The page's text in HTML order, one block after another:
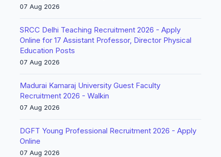
07 Aug 2026
SRCC Delhi Teaching Recruitment 2026 - Apply
Online for 17 Assistant Professor, Director Physical
Education Posts
07 Aug 2026
Madurai Kamaraj University Guest Faculty
Recruitment 2026 - Walkin
07 Aug 2026
DGFT Young Professional Recruitment 2026 - Apply
Online
07 Aug 2026